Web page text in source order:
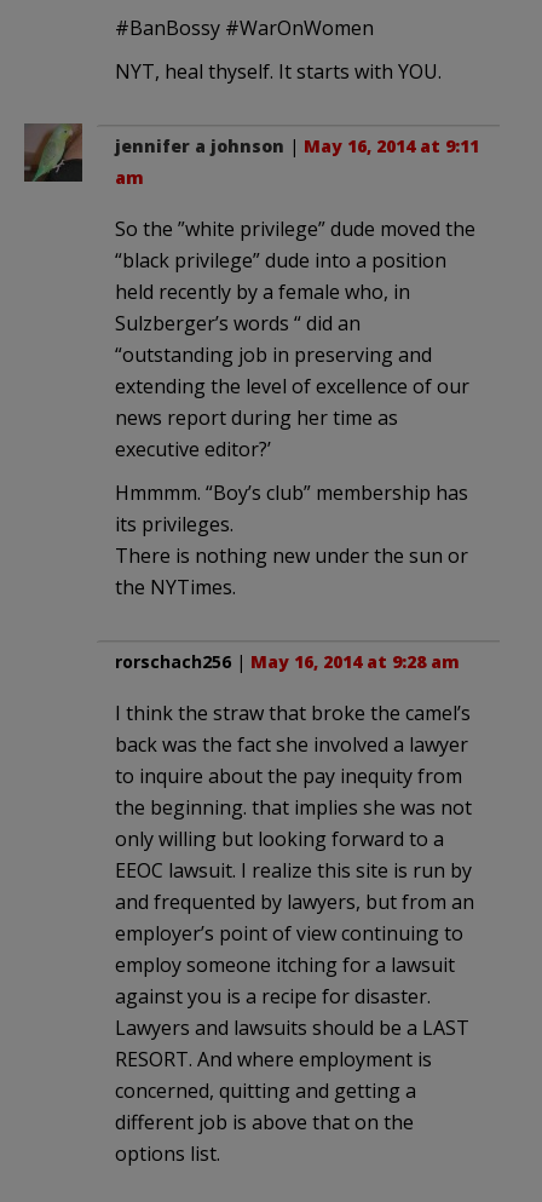
#BanBossy #WarOnWomen
NYT, heal thyself. It starts with YOU.
jennifer a johnson | May 16, 2014 at 9:11
am
So the ”white privilege” dude moved the
“black privilege” dude into a position
held recently by a female who, in
Sulzberger’s words “ did an
“outstanding job in preserving and
extending the level of excellence of our
news report during her time as
executive editor?’
Hmmmm. “Boy’s club” membership has
its privileges.
There is nothing new under the sun or
the NYTimes.
rorschach256 | May 16, 2014 at 9:28 am
I think the straw that broke the camel’s
back was the fact she involved a lawyer
to inquire about the pay inequity from
the beginning. that implies she was not
only willing but looking forward to a
EEOC lawsuit. I realize this site is run by
and frequented by lawyers, but from an
employer’s point of view continuing to
employ someone itching for a lawsuit
against you is a recipe for disaster.
Lawyers and lawsuits should be a LAST
RESORT. And where employment is
concerned, quitting and getting a
different job is above that on the
options list.